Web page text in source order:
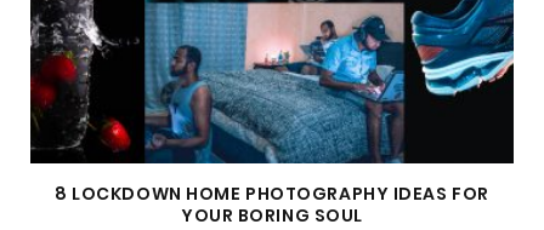
8 LOCKDOWN HOME PHOTOGRAPHY IDEAS FOR
YOUR BORING SOUL